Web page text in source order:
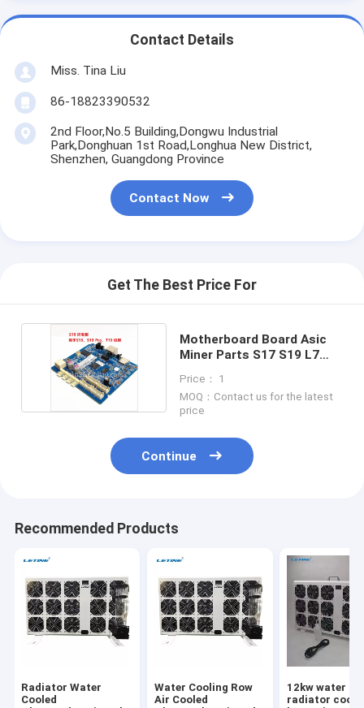
Contact Details
Miss. Tina Liu
86-18823390532
2nd Floor,No.5 Building,Dongwu Industrial
Park,Donghuan 1st Road,Longhua New District,
Shenzhen, Guangdong Province
Contact Now
Get The Best Price For
Motherboard Board Asic
Miner Parts S17 S19 L7
Price： 1
MOQ：Contact us for the latest
price
Continue
Recommended Products
Radiator Water
Cooled
Water Cooling Row
Air Cooled
12kw water
radiator